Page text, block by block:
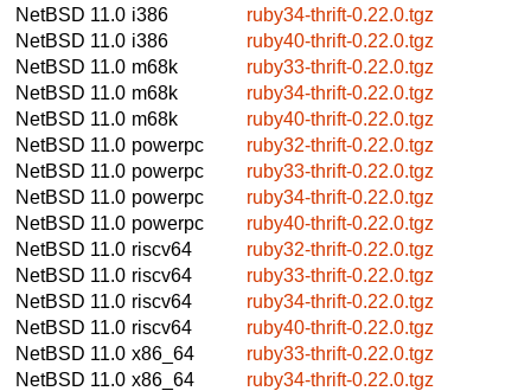
NetBSD 11.0 i386
ruby34-thrift-0.22.0.tgz
NetBSD 11.0 i386
ruby40-thrift-0.22.0.tgz
NetBSD 11.0 m68k
ruby33-thrift-0.22.0.tgz
NetBSD 11.0 m68k
ruby34-thrift-0.22.0.tgz
NetBSD 11.0 m68k
ruby40-thrift-0.22.0.tgz
NetBSD 11.0 powerpc
ruby32-thrift-0.22.0.tgz
NetBSD 11.0 powerpc
ruby33-thrift-0.22.0.tgz
NetBSD 11.0 powerpc
ruby34-thrift-0.22.0.tgz
NetBSD 11.0 powerpc
ruby40-thrift-0.22.0.tgz
NetBSD 11.0 riscv64
ruby32-thrift-0.22.0.tgz
NetBSD 11.0 riscv64
ruby33-thrift-0.22.0.tgz
NetBSD 11.0 riscv64
ruby34-thrift-0.22.0.tgz
NetBSD 11.0 riscv64
ruby40-thrift-0.22.0.tgz
NetBSD 11.0 x86_64
ruby33-thrift-0.22.0.tgz
NetBSD 11.0 x86_64
ruby34-thrift-0.22.0.tgz